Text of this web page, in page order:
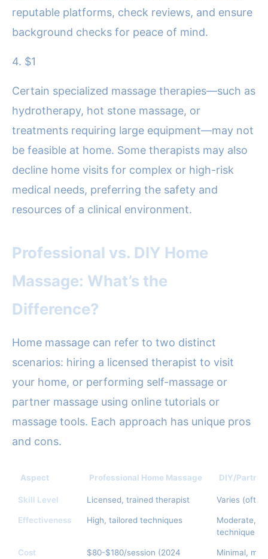
reputable platforms, check reviews, and ensure
background checks for peace of mind.
4. $1
Certain specialized massage therapies—such as
hydrotherapy, hot stone massage, or
treatments requiring large equipment—may not
be feasible at home. Some therapists may also
decline home visits for complex or high-risk
medical needs, preferring the safety and
resources of a clinical environment.
Professional vs. DIY Home
Massage: What’s the
Difference?
Home massage can refer to two distinct
scenarios: hiring a licensed therapist to visit
your home, or performing self-massage or
partner massage using online tutorials or
massage tools. Each approach has unique pros
and cons.
Aspect Professional Home Massage DIY/Partner
Skill Level Licensed, trained therapist Varies
Effectiveness High, tailored techniques
Moderate,
technique
Cost
$80-$180/session (2024
Minimal,